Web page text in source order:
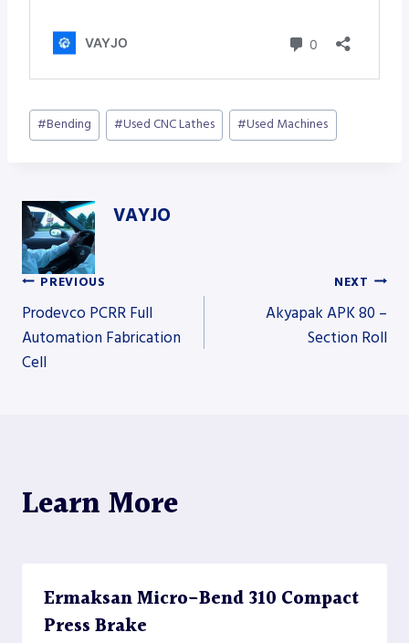
Post
Tags:
#Bending #Used CNC Lathes #Used Machines
VAYJO
Post
navigation
PREVIOUS
Prodevco PCRR Full
Automation Fabrication
Cell
NEXT
Akyapak APK 80 –
Section Roll
Learn More
Ermaksan Micro-Bend 310 Compact
Press Brake